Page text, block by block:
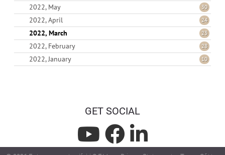
2022, May 30
2022, April 24
2022, March 23
2022, February 28
2022, January 10
GET SOCIAL
L
L L